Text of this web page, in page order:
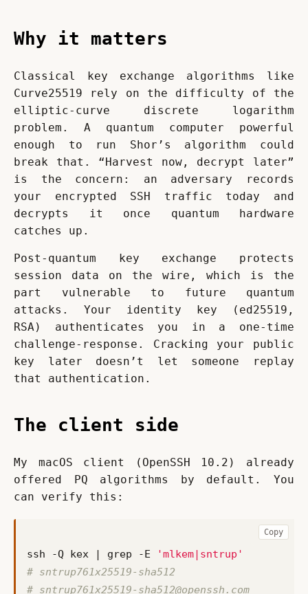
Why it matters
Classical key exchange algorithms like
Curve25519 rely on the difficulty of the
elliptic-curve discrete logarithm
problem. A quantum computer powerful
enough to run Shor’s algorithm could
break that. “Harvest now, decrypt later”
is the concern: an adversary records
your encrypted SSH traffic today and
decrypts it once quantum hardware
catches up.
Post-quantum key exchange protects
session data on the wire, which is the
part vulnerable to future quantum
attacks. Your identity key (ed25519,
RSA) authenticates you in a one-time
challenge-response. Cracking your public
key later doesn’t let someone replay
that authentication.
The client side
My macOS client (OpenSSH 10.2) already
offered PQ algorithms by default. You
can verify this:
ssh -Q kex grep -E
'mlkem|sntrup'
# sntrup761x25519-sha512
# sntrup761x25519-sha512@openssh.com
Copy